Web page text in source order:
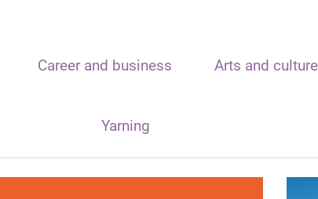
Career and business Arts and culture
Yarning